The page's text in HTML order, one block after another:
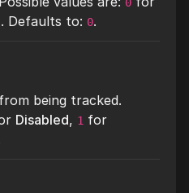
. Defaults to: 0.
being tracked.
Disabled, 1 for